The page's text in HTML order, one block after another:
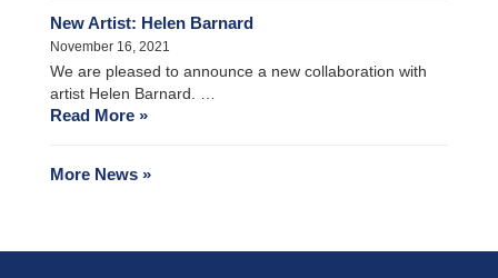
New Artist: Helen Barnard
November 16, 2021
We are pleased to announce a new collaboration with
artist Helen Barnard. …
Read More »
More News »